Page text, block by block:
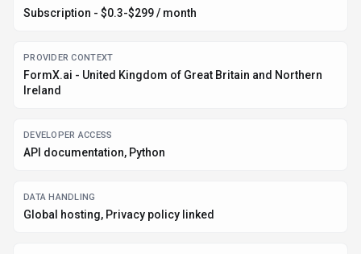
Subscription - $0.3-$299 / month
PROVIDER CONTEXT
FormX.ai - United Kingdom of Great Britain and Northern
Ireland
DEVELOPER ACCESS
API documentation, Python
DATA HANDLING
Global hosting, Privacy policy linked